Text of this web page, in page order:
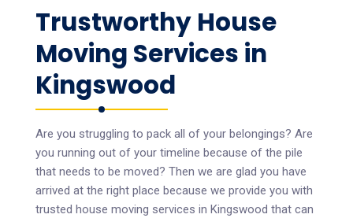
Trustworthy House
Moving Services in
Kingswood
Are you struggling to pack all of your belongings? Are
you running out of your timeline because of the pile
that needs to be moved? Then we are glad you have
arrived at the right place because we provide you with
trusted house moving services in Kingswood that can